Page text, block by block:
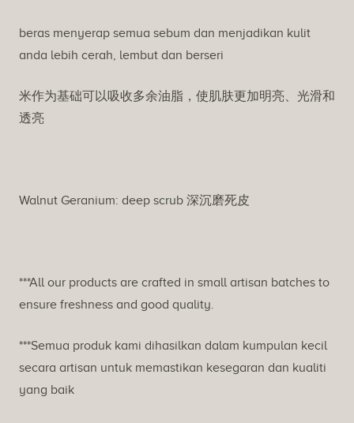
beras menyerap semua sebum dan menjadikan kulit
anda lebih cerah, lembut dan berseri
米作为基础可以吸收多余油脂，使肌肤更加明亮、光滑和
透亮
Walnut Geranium: deep scrub 深沉磨死皮
***All our products are crafted in small artisan batches to
ensure freshness and good quality.
***Semua produk kami dihasilkan dalam kumpulan kecil
secara artisan untuk memastikan kesegaran dan kualiti
yang baik